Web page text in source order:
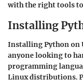
with the right tools
Installing
Installing Python on
anyone looking to
programming
Linux distributions.